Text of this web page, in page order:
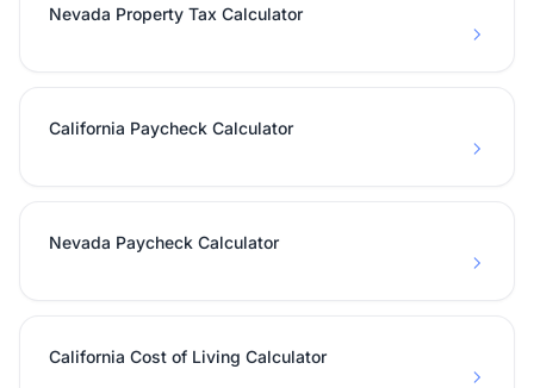
Nevada Property Tax Calculator
California Paycheck Calculator
Nevada Paycheck Calculator
California Cost of Living Calculator